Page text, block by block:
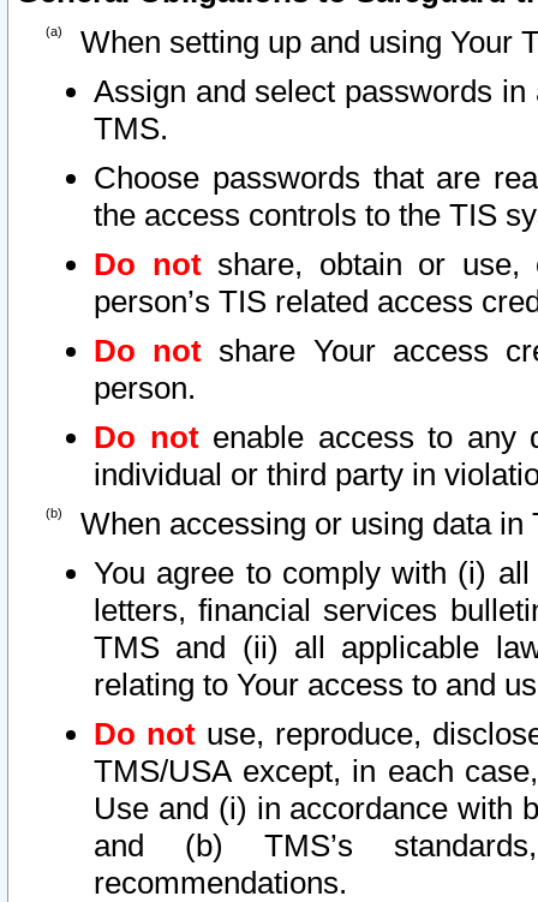
When setting up and using Your
Assign and select passwords
TMS.
Choose passwords that are
the access controls to the TIS
Do notshare, obtain or use,
person’s TIS related access
Do not share Your access
person.
Do notenable access to any
individual or third party in
When accessing or using data in
You agree to comply with (i)
letters, financial services
TMS and (ii) all applicable
relating to Your access to and
Do not use, reproduce,
TMS/USA except, in each
Use and (i) in accordance with
and (b) TMS’s
recommendations.